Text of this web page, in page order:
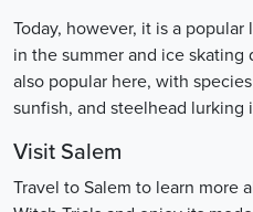
Today, however, it is a
in the summer and ice
also popular here, with
sunfish, and steelhead lurking
Visit Salem
Travel to Salem to learn more